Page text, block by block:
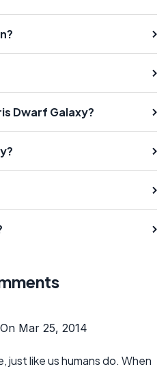
Dwarf Galaxy?
Mar 25, 2014
just like us humans do. When